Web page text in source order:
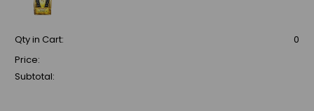
Qty in Cart:
0
Price:
Subtotal: